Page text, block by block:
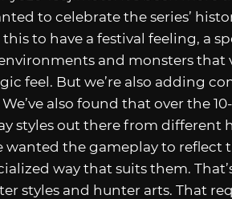
to celebrate the series’
to have a festival feeling, a
and monsters that
feel. But we’re also adding
also found that over the
styles out there from different
the gameplay to reflect
way that suits them.
styles and hunter arts. That